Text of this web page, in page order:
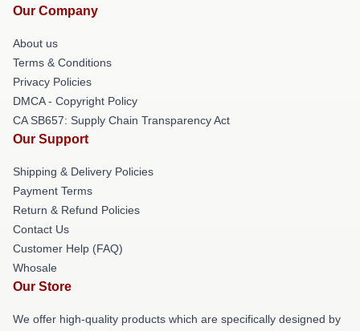
Our Company
About us
Terms & Conditions
Privacy Policies
DMCA - Copyright Policy
CA SB657: Supply Chain Transparency Act
Our Support
Shipping & Delivery Policies
Payment Terms
Return & Refund Policies
Contact Us
Customer Help (FAQ)
Whosale
Our Store
We offer high-quality products which are specifically designed by